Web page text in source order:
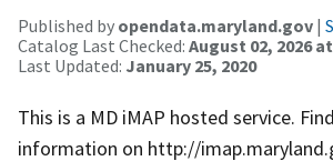
Published by opendata.maryland.gov |
Catalog Last Checked: August 02, 2026 at
Last Updated: January 25, 2020
This is a MD iMAP hosted service.
information on http://